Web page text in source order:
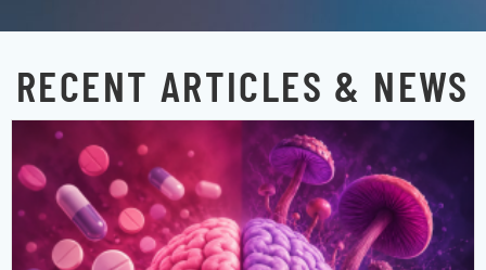
RECENT ARTICLES & NEWS